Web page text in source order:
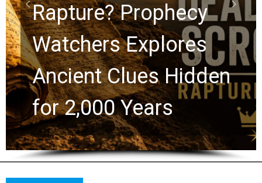
Graham Lessons
Chuck Swindoll and
Greg Laurie Passed to
the Next Generation